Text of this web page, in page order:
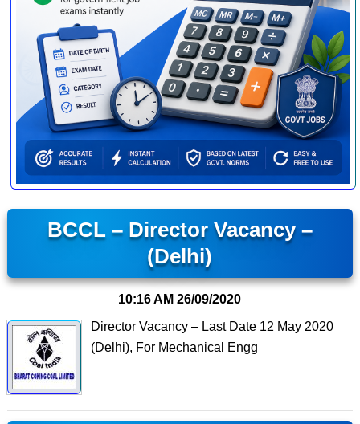
BCCL – Director Vacancy –
(Delhi)
10:16 AM 26/09/2020
Director Vacancy – Last Date 12 May 2020
(Delhi), For Mechanical Engg